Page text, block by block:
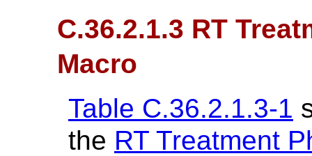
C.36.2.1.3 RT
Macro
Table C.36.2.1.3-1
the RT Treatment